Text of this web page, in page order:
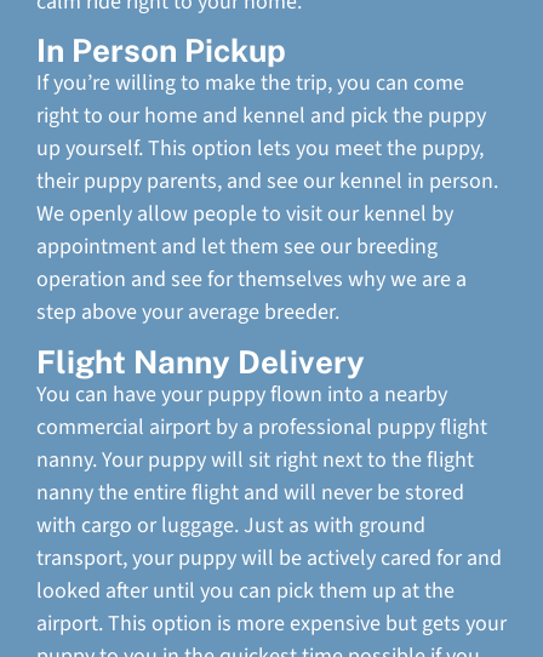
In Person Pickup
If you’re willing to make the trip, you can come
right to our home and kennel and pick the puppy
up yourself. This option lets you meet the puppy,
their puppy parents, and see our kennel in person.
We openly allow people to visit our kennel by
appointment and let them see our breeding
operation and see for themselves why we are a
step above your average breeder.
Flight Nanny Delivery
You can have your puppy flown into a nearby
commercial airport by a professional puppy flight
nanny. Your puppy will sit right next to the flight
nanny the entire flight and will never be stored
with cargo or luggage. Just as with ground
transport, your puppy will be actively cared for and
looked after until you can pick them up at the
airport. This option is more expensive but gets your